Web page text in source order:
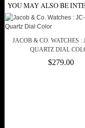
YOU MAY ALSO BE
JACOB & CO. WATCHES :
QUARTZ DIAL
$279.00